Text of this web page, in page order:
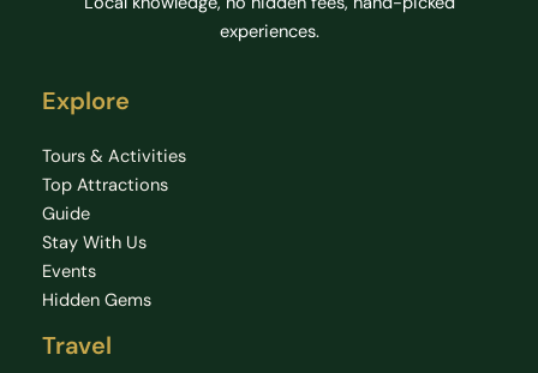
experiences.
Explore
Tours & Activities
Top Attractions
Guide
Stay With Us
Events
Hidden Gems
Travel